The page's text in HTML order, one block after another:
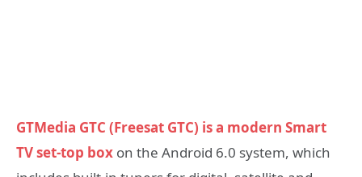
GTMedia GTC (Freesat GTC) is a modern Smart
TV set-top box on the Android 6.0 system, which